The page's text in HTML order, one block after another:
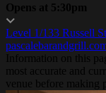
Opens at 5:30pm
Level 1/133 Russell
Information on this
most accurate and
venue before making